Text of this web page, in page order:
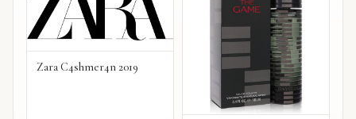
Zara C4shmer4n 2019